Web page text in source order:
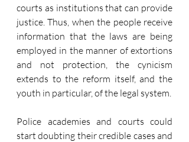
courts as institutions that can provide
justice. Thus, when the people receive
information that the laws are being
employed in the manner of extortions
and not protection, the cynicism
extends to the reform itself, and the
youth in particular, of the legal system.
Police academies and courts could
start doubting their credible cases and